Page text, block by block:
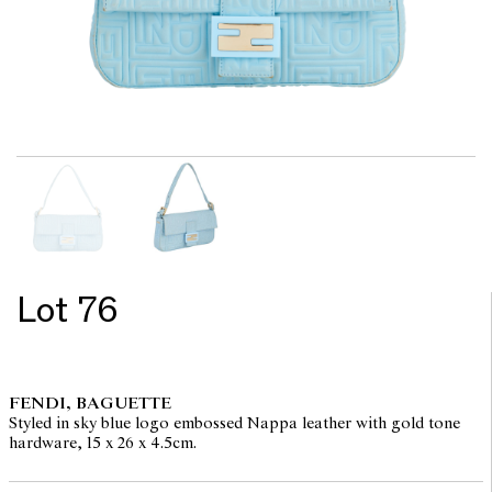
Lot 76
FENDI, BAGUETTE
Styled in sky blue logo embossed Nappa leather with gold tone
hardware, 15 x 26 x 4.5cm.